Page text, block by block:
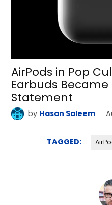
AirPods in Pop
Earbuds Became
Statement
by Hasan Saleem
TAGGED: